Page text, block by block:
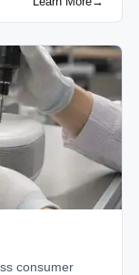
consumer